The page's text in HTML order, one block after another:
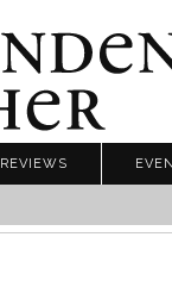
REVIEWS